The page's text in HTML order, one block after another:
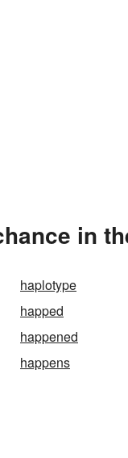
in
haplotype
happed
happened
happens